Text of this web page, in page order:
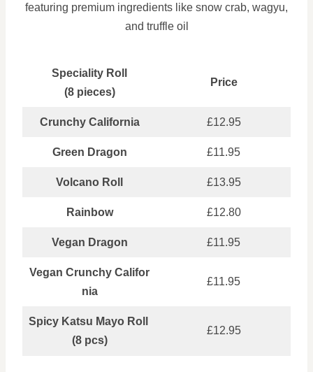
featuring premium ingredients like snow crab, wagyu,
and truffle oil
Speciality Roll
(8 pieces)
Price
Crunchy California £12.95
Green Dragon £11.95
Volcano Roll £13.95
Rainbow £12.80
Vegan Dragon £11.95
Vegan Crunchy Califor
nia
£11.95
Spicy Katsu Mayo Roll
(8 pcs)
£12.95